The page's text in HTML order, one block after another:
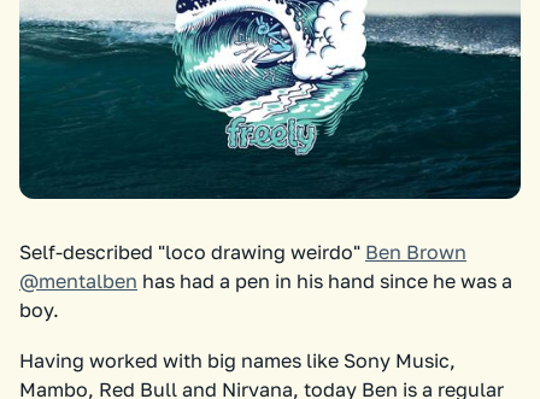
Self-described "loco drawing weirdo" Ben Brown
@mentalben has had a pen in his hand since he was a
boy.
Having worked with big names like Sony Music,
Mambo, Red Bull and Nirvana, today Ben is a regular